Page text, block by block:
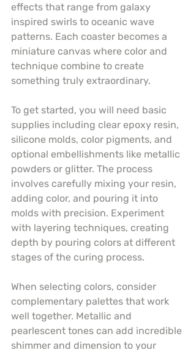
effects that range from galaxy
inspired swirls to oceanic wave
patterns. Each coaster becomes a
miniature canvas where color and
technique combine to create
something truly extraordinary.
To get started, you will need basic
supplies including clear epoxy resin,
silicone molds, color pigments, and
optional embellishments like metallic
powders or glitter. The process
involves carefully mixing your resin,
adding color, and pouring it into
molds with precision. Experiment
with layering techniques, creating
depth by pouring colors at different
stages of the curing process.
When selecting colors, consider
complementary palettes that work
well together. Metallic and
pearlescent tones can add incredible
shimmer and dimension to your